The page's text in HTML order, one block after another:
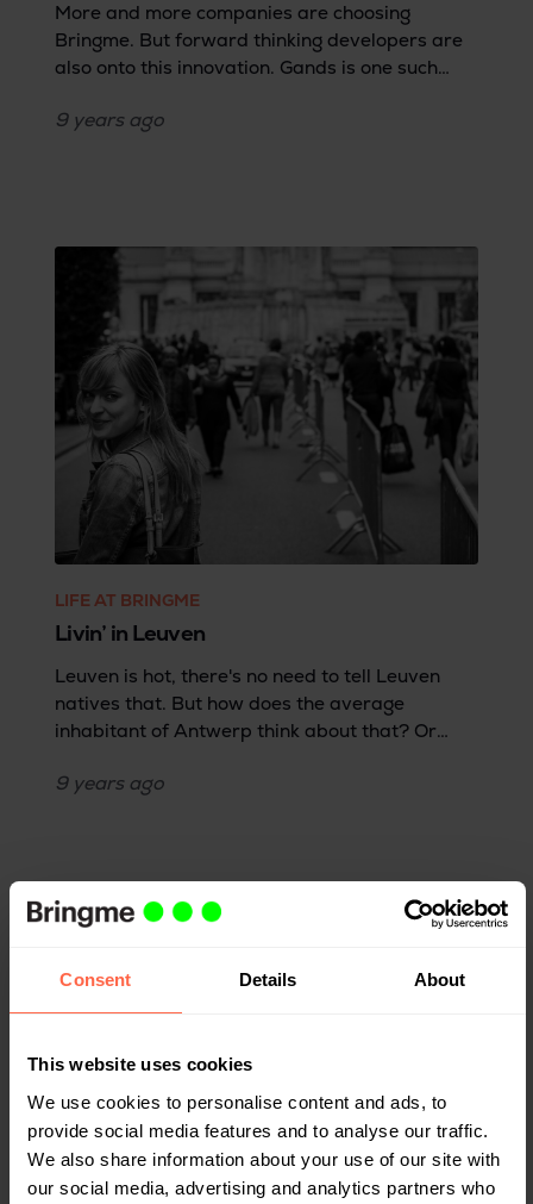
Consent Details About
This website uses cookies
We use cookies to personalise content and ads, to
provide social media features and to analyse our traffic.
We also share information about your use of our site with
our social media, advertising and analytics partners who
More and more companies are choosing
Bringme. But forward thinking developers are
also onto this innovation. Gands is one such
for his vision of housing in the future.
9 years ago
LIFE AT BRINGME
Livin’ in Leuven
Leuven is hot, there's no need to tell Leuven
natives that. But how does the average
inhabitant of Antwerp think about that? Or
person? Although there are some good
who moved here from the Netherlands, for her
opinion.
9 years ago